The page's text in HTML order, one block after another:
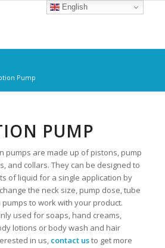
Pump
PUMP
pumps are made up of pistons, pump
and collars. They can be designed to
of liquid for a single application by
the neck size, pump dose, tube
to work with your product.
used for soaps, hand creams,
lotions or body wash and hair
in us, contact usto get more
English